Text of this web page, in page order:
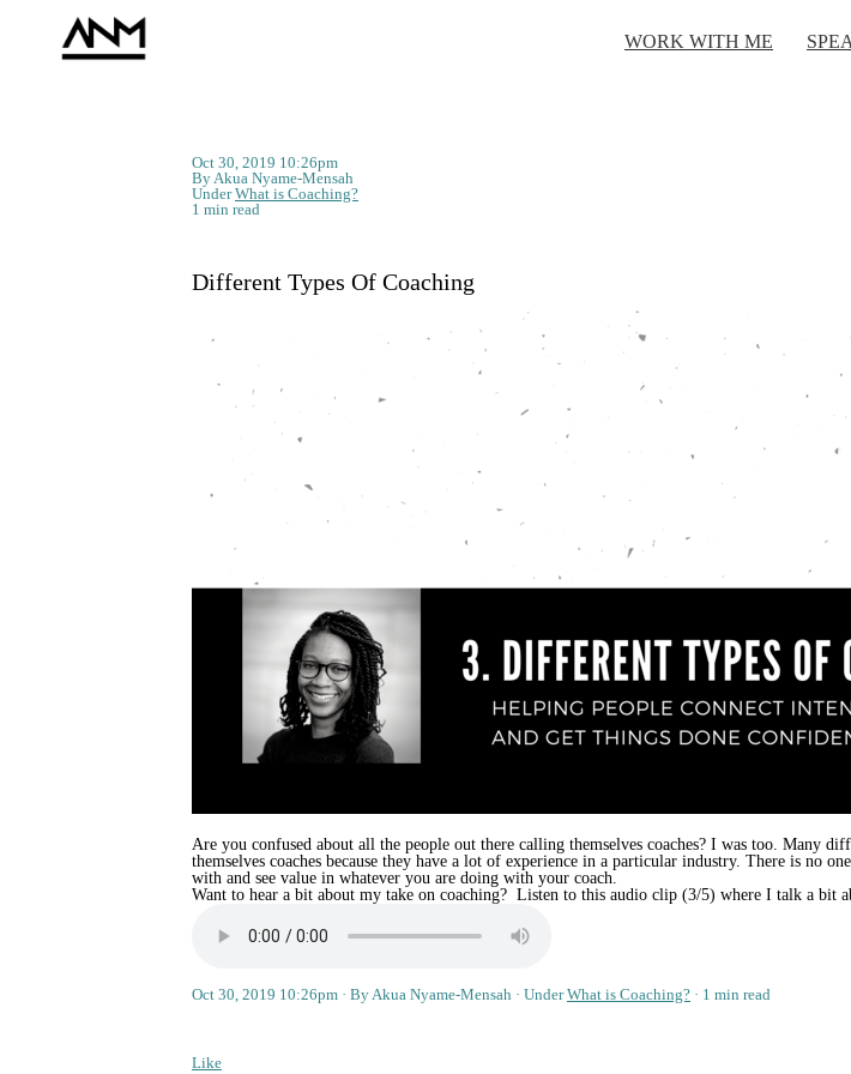
WORK WITH ME
Oct 30, 2019 10:26pm
By Akua Nyame-Mensah
UnderWhat is Coaching?
1 min read
Different Types Of Coaching
Are you confused about all the people out there calling themselves coaches? I was too. Many
themselves coaches because they have a lot of experience in a particular industry. There is no
with and see value in whatever you are doing with your coach.
Want to hear a bit about my take on coaching? Listen to this audio clip (3/5) where I talk a bit
Oct 30, 2019 10:26pm By Akua Nyame-Mensah UnderWhat is Coaching? 1 min read
Like